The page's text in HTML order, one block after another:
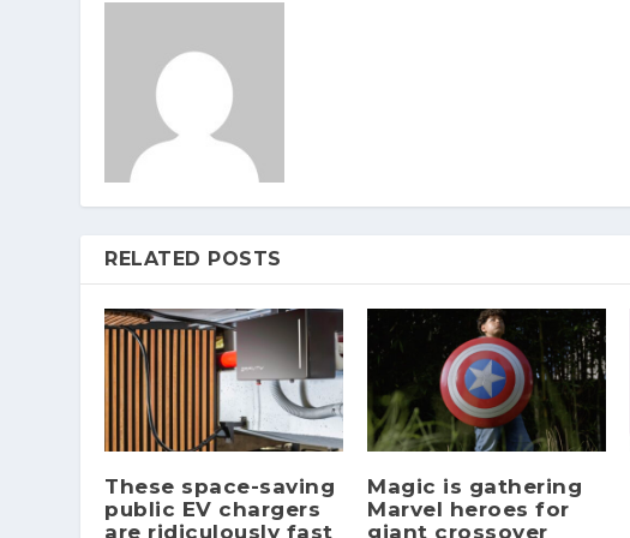
RELATED POSTS
These space-saving
public EV chargers
are ridiculously fast
Magic is gathering
Marvel heroes for
giant crossover